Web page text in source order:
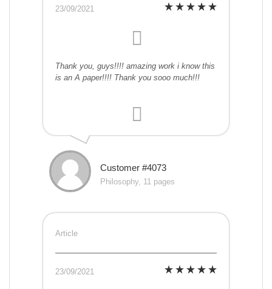
23/09/2021
Thank you, guys!!!! amazing work i know this
is an A paper!!!! Thank you sooo much!!!
Customer #4073
Philosophy, 11 pages
Article
23/09/2021